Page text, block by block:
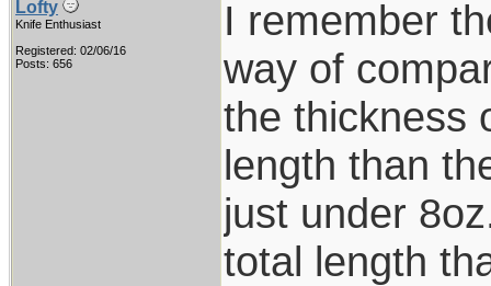
Lofty
Knife Enthusiast
Registered: 02/06/16
Posts: 656
I remember
way of
the thickness
length than
just under
total length